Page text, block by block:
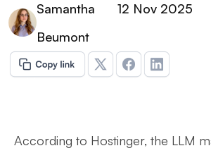
Samantha
Beumont
12 Nov 2025
According to Hostinger, the LLM